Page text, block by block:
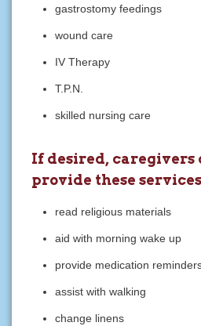
gastrostomy feedings
wound care
IV Therapy
T.P.N.
skilled nursing care
If desired, caregivers
provide these
read religious materials
aid with morning wake up
provide medication
assist with walking
change linens